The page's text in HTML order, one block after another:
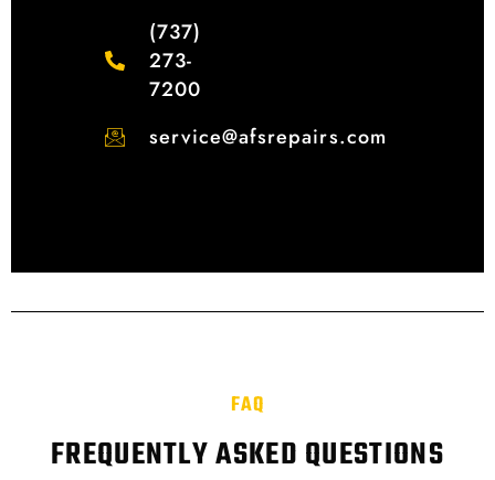
(737)
273-
7200
service@afsrepairs.com
FAQ
FREQUENTLY ASKED QUESTIONS